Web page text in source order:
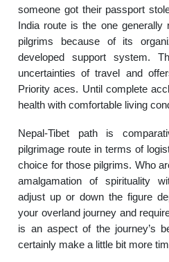
someone got their passport
India route is the one generally
pilgrims because of its
developed support system.
uncertainties of travel and
Priority aces. Until complete
health with comfortable living
Nepal-Tibet path is
pilgrimage route in terms of
choice for those pilgrims. Who
amalgamation of spirituality
adjust up or down the figure
your overland journey and
is an aspect of the journey’s
certainly make a little bit more